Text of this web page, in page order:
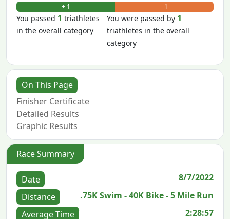
+ 1 - 1
You passed 1 triathletes
in the overall category
You were passed by 1
triathletes in the overall
category
On This Page
Finisher Certificate
Detailed Results
Graphic Results
Race Summary
Date
8/7/2022
Distance
.75K Swim - 40K Bike - 5 Mile Run
Average Time
2:28:57